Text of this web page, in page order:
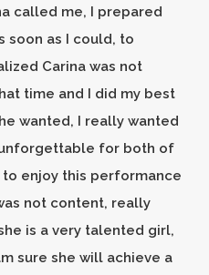
called me, I prepared
soon as I could, to
Carina was not
time and I did my best
wanted, I really wanted
for both of
enjoy this performance
not content, really
is a very talented girl,
sure she will achieve a